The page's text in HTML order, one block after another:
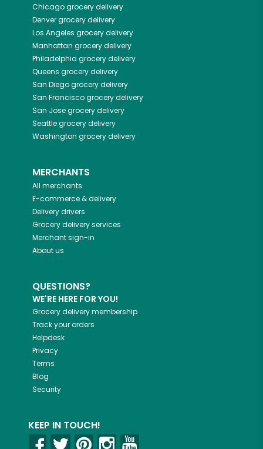
Chicagogrocery delivery
Denvergrocery delivery
Los Angeles grocery delivery
Manhattan grocery delivery
Philadelphia grocery delivery
Queens grocery delivery
San Diegogrocery delivery
San Franciscogrocery delivery
San Josegrocery delivery
Seattlegrocery delivery
Washington grocery delivery
MERCHANTS
All merchants
E-commerce & delivery
Delivery drivers
Grocery delivery services
Merchant sign-in
About us
QUESTIONS?
WE'RE HERE FOR YOU!
Grocery delivery membership
Track your orders
Helpdesk
Privacy
Terms
Blog
Security
KEEP IN TOUCH!